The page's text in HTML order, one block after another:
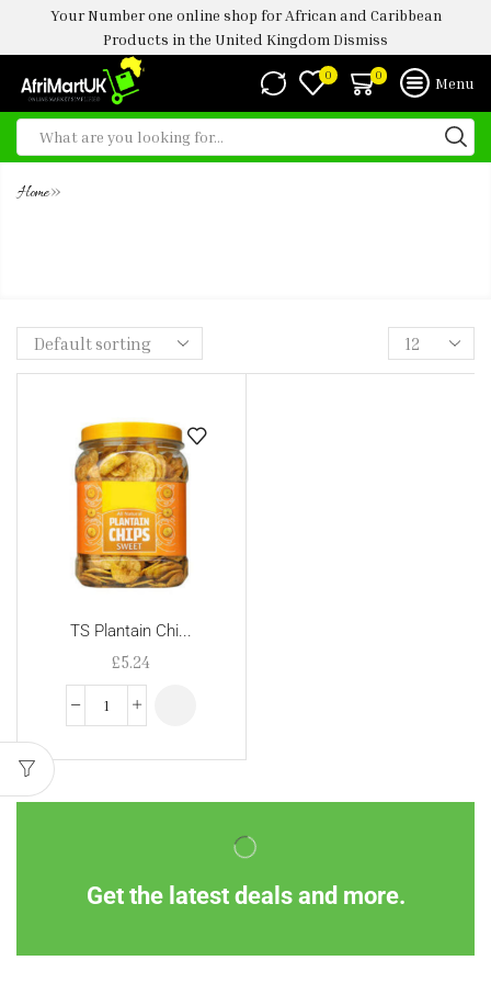
Your Number one online shop for African and Caribbean
Products in the United Kingdom Dismiss
0 0 Menu
Home»
TS Plantain Chi...
£5.24
Get the latest deals and more.